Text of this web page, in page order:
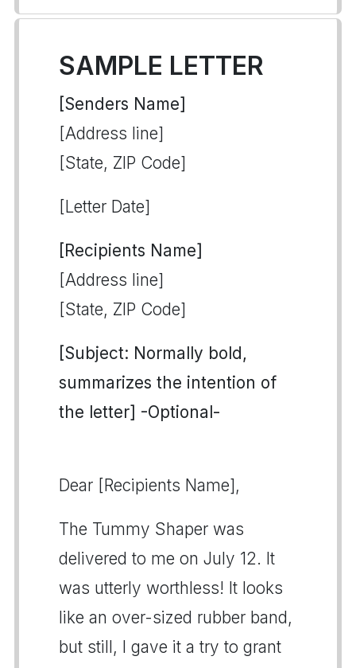
SAMPLE LETTER
[Senders Name]
[Address line]
[State, ZIP Code]
[Letter Date]
[Recipients Name]
[Address line]
[State, ZIP Code]
[Subject: Normally bold,
summarizes the intention of
the letter] -Optional-
Dear [Recipients Name],
The Tummy Shaper was
delivered to me on July 12. It
was utterly worthless! It looks
like an over-sized rubber band,
but still, I gave it a try to grant